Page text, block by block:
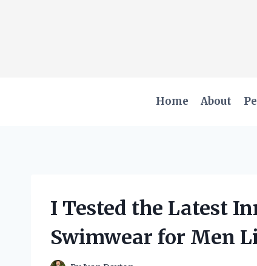
Home About
I Tested the Latest
Swimwear for Men